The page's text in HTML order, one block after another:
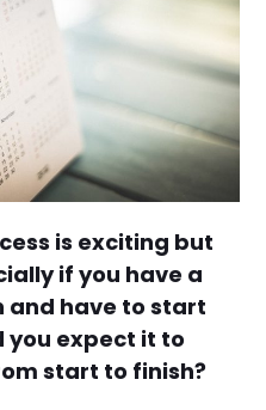
is exciting but
if you have a
and have to start
you expect it to
start to finish?